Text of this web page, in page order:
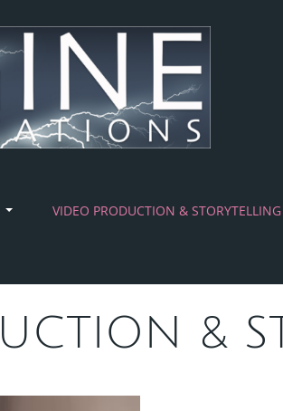
VIDEO PRODUCTION & STORYTELLING
&